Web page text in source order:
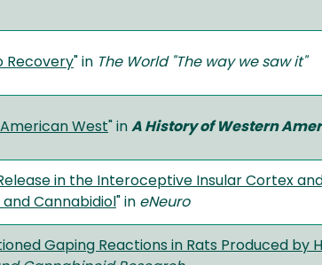
Recovery" in The World "The way we saw it"
West" in A History of Western
in the Interoceptive Insular Cortex
Cannabidiol " in eNeuro
Gaping Reactions in Rats Produced by